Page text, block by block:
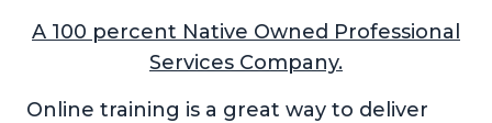
A 100 percent Native Owned Professional
Services Company.
Online training is a great way to deliver